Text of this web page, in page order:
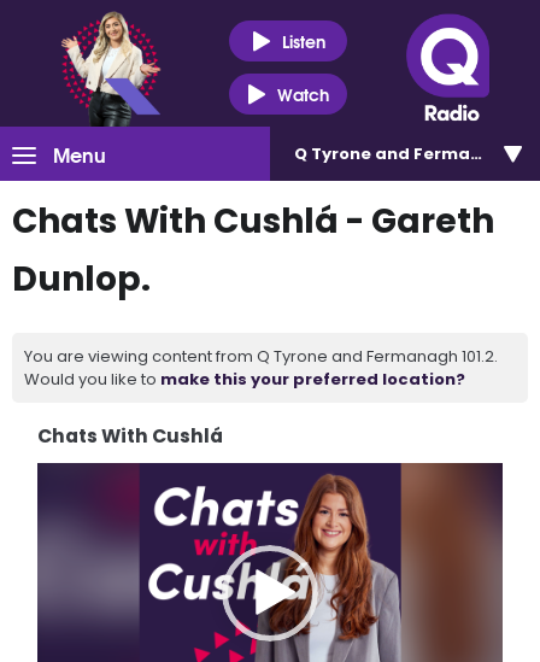
Listen
Watch
Menu Q Tyrone and Fermanagh
Chats With Cushlá - Gareth
Dunlop.
You are viewing content from Q Tyrone and Fermanagh 101.2.
Would you like to make this your preferred location?
Chats With Cushlá